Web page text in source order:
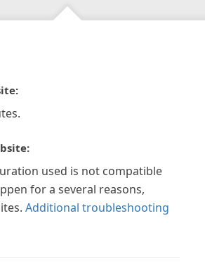
used is not compatible
for a several reasons,
Additional troubleshooting